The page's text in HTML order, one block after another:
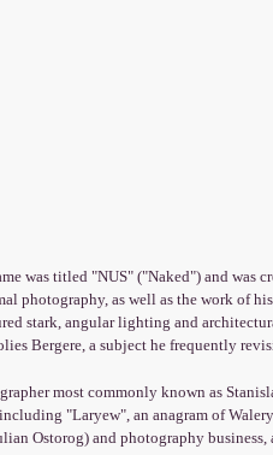
was titled "NUS" ("Naked") and was
photography, as well as the work of
stark, angular lighting and
Bergere, a subject he frequently
most commonly known as
"Laryew", an anagram of
Ostorog) and photography